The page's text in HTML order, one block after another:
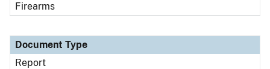
Firearms
Document Type
Report